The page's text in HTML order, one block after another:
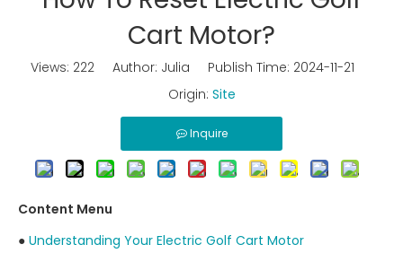
Cart Motor?
Views: 222 Author: Julia Publish Time: 2024-11-21
Origin: Site
Inquire
Content Menu
● Understanding Your Electric Golf Cart Motor